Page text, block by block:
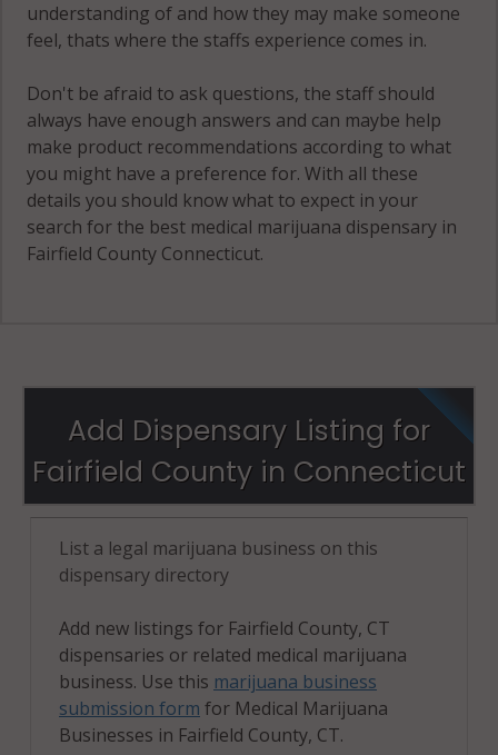
06903
(Town), CT
06904
Stamford
(Town), CT
06905
06907
Stamford
06910
Stamford
06911
Stamford
(Town), CT
06912
understanding of and how they may make someone
feel, thats where the staffs experience comes in.
Don't be afraid to ask questions, the staff should
always have enough answers and can maybe help
make product recommendations according to what
you might have a preference for. With all these
details you should know what to expect in your
search for the best medical marijuana dispensary in
Fairfield County Connecticut.
Add Dispensary Listing for
Fairfield County in Connecticut
List a legal marijuana business on this
dispensary directory
Add new listings for Fairfield County, CT
dispensaries or related medical marijuana
business. Use this marijuana business
submission form for Medical Marijuana
Businesses in Fairfield County, CT.